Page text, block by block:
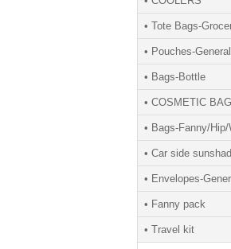
• Tote Bags-
• Pouches-General
• Bags-Bottle
• COSMETIC
• Bags-Fanny/
• Car side
• Envelopes-
• Fanny pack
• Travel kit